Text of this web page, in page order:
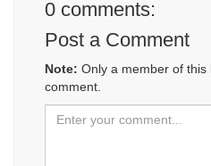
0 comments:
Post a Comment
Note: Only a member of this
comment.